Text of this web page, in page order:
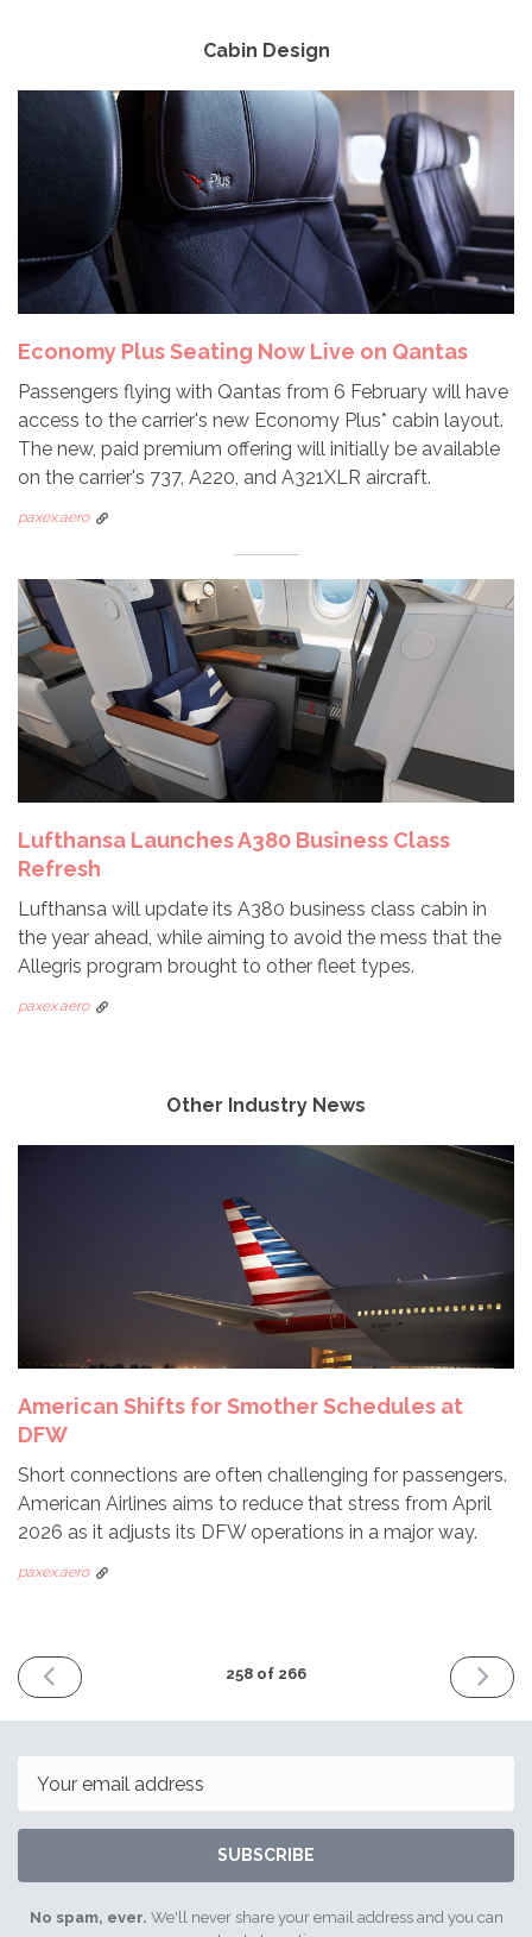
Cabin Design
Economy Plus Seating Now Live on Qantas
Passengers flying with Qantas from 6 February will have
access to the carrier's new Economy Plus* cabin layout.
The new, paid premium offering will initially be available
on the carrier's 737, A220, and A321XLR aircraft.
paxex.aero
Lufthansa Launches A380 Business Class
Refresh
Lufthansa will update its A380 business class cabin in
the year ahead, while aiming to avoid the mess that the
Allegris program brought to other fleet types.
paxex.aero
Other Industry News
American Shifts for Smother Schedules at
DFW
Short connections are often challenging for passengers.
American Airlines aims to reduce that stress from April
2026 as it adjusts its DFW operations in a major way.
paxex.aero
PREVIOUS
ISSUE
2026
258 of 266
NEXT
ISSUE
2026
SUBSCRIBE
No spam, ever. We'll never share your email address and you can